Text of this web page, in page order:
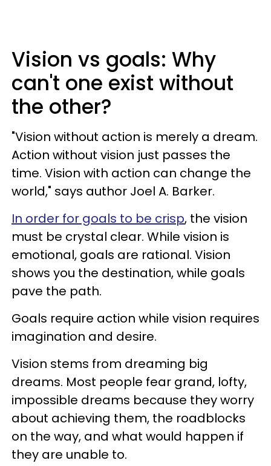
Vision vs goals: Why
can't one exist without
the other?
"Vision without action is merely a dream.
Action without vision just passes the
time. Vision with action can change the
world," says author Joel A. Barker.
In order for goals to be crisp, the vision
must be crystal clear. While vision is
emotional, goals are rational. Vision
shows you the destination, while goals
pave the path.
Goals require action while vision requires
imagination and desire.
Vision stems from dreaming big
dreams. Most people fear grand, lofty,
impossible dreams because they worry
about achieving them, the roadblocks
on the way, and what would happen if
they are unable to.